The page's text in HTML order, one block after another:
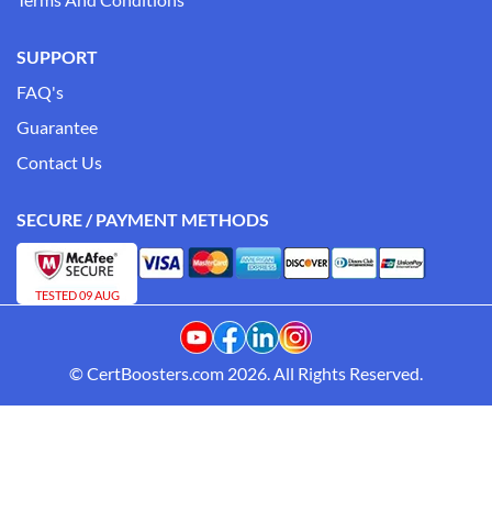
SUPPORT
FAQ's
Guarantee
Contact Us
SECURE / PAYMENT METHODS
TESTED 09 AUG
© CertBoosters.com 2026. All Rights Reserved.